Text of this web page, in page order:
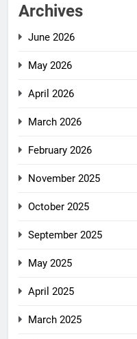
Archives
June 2026
May 2026
April 2026
March 2026
February 2026
November 2025
October 2025
September 2025
May 2025
April 2025
March 2025